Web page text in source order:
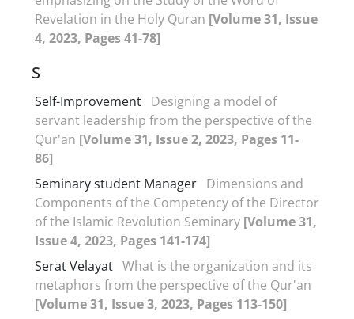
Revelation in the Holy Quran [Volume 31, Issue
4, 2023, Pages 41-78]
S
Self-Improvement Designing a model of
servant leadership from the perspective of the
Qur'an [Volume 31, Issue 2, 2023, Pages 11-
86]
Seminary student Manager Dimensions and
Components of the Competency of the Director
of the Islamic Revolution Seminary [Volume 31,
Issue 4, 2023, Pages 141-174]
Serat Velayat What is the organization and its
metaphors from the perspective of the Qur'an
[Volume 31, Issue 3, 2023, Pages 113-150]